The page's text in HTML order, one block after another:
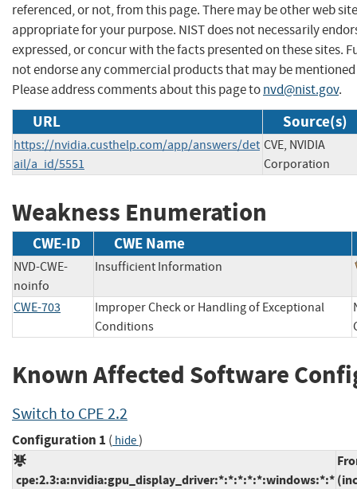
referenced, or not, from this page. There may be other web
appropriate for your purpose. NIST does not necessarily
expressed, or concur with the facts presented on these sites.
not endorse any commercial products that may be mentioned
Please address comments about this page tonvd@nist.gov.
URL Source(s)
https://nvidia.custhelp.com/app/answers/det
ail/a_id/5551
CVE, NVIDIA
Corporation
Weakness Enumeration
CWE-ID CWE Name
NVD-CWE-
noinfo
Insufficient Information
CWE-703
Improper Check or Handling of Exceptional
Conditions
Known Affected Software
Switch to CPE 2.2
Configuration 1 ( hide)
cpe:2.3:a:nvidia:gpu_display_driver:*:*:*:*:*:windows:*:*